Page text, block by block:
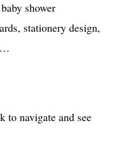
shower
stationery design,
to navigate and see